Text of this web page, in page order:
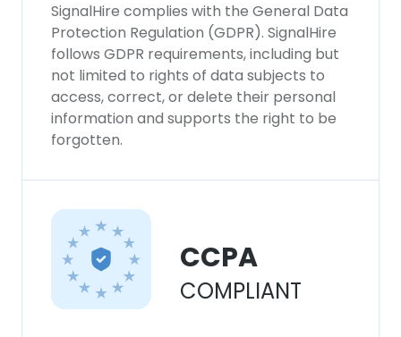
SignalHire complies with the General Data
Protection Regulation (GDPR). SignalHire
follows GDPR requirements, including but
not limited to rights of data subjects to
access, correct, or delete their personal
information and supports the right to be
forgotten.
CCPA
COMPLIANT